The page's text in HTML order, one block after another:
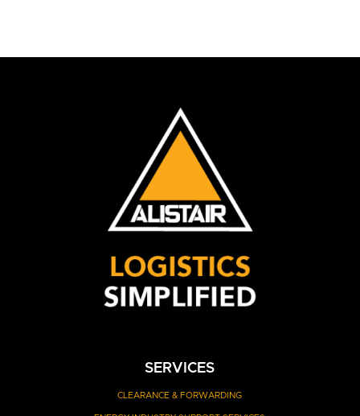
SERVICES
CLEARANCE & FORWARDING